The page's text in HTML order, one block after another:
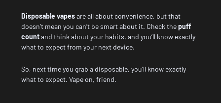
Disposable vapesare all about convenience, but that
doesn’t mean you can’t be smart about it. Check thepuff
countand think about your habits, and you’ll know exactly
what to expect from your next device.
So, next time you grab a disposable, you’ll know exactly
what to expect. Vape on, friend.